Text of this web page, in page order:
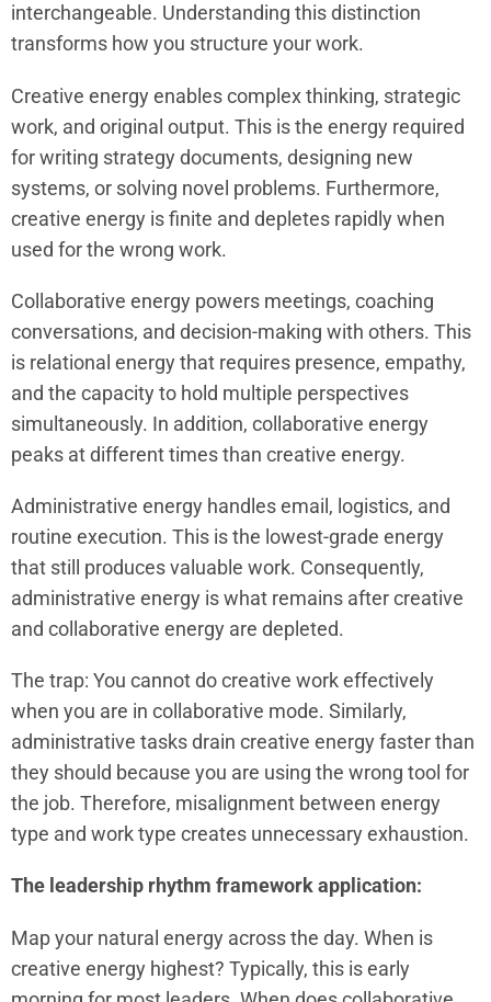
interchangeable. Understanding this distinction
transforms how you structure your work.
Creative energy enables complex thinking, strategic
work, and original output. This is the energy required
for writing strategy documents, designing new
systems, or solving novel problems. Furthermore,
creative energy is finite and depletes rapidly when
used for the wrong work.
Collaborative energy powers meetings, coaching
conversations, and decision-making with others. This
is relational energy that requires presence, empathy,
and the capacity to hold multiple perspectives
simultaneously. In addition, collaborative energy
peaks at different times than creative energy.
Administrative energy handles email, logistics, and
routine execution. This is the lowest-grade energy
that still produces valuable work. Consequently,
administrative energy is what remains after creative
and collaborative energy are depleted.
The trap: You cannot do creative work effectively
when you are in collaborative mode. Similarly,
administrative tasks drain creative energy faster than
they should because you are using the wrong tool for
the job. Therefore, misalignment between energy
type and work type creates unnecessary exhaustion.
The leadership rhythm framework application:
Map your natural energy across the day. When is
creative energy highest? Typically, this is early